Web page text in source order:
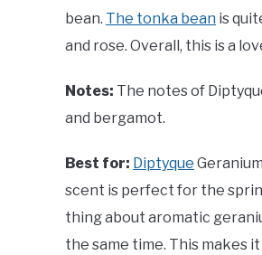
bean. The tonka bean is
and rose. Overall, this is a
Notes: The notes of
and bergamot.
Best for: Diptyque
scent is perfect for the
thing about aromatic
the same time. This makes